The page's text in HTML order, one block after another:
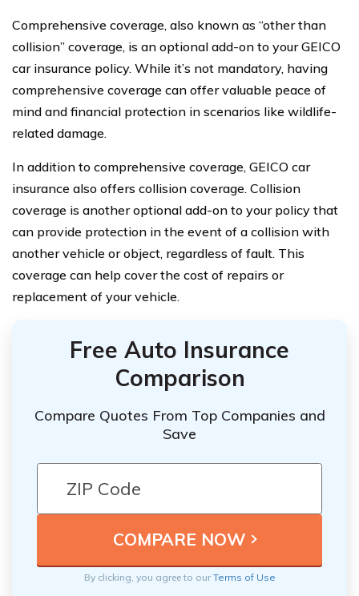
Comprehensive coverage, also known as “other than
collision” coverage, is an optional add-on to your GEICO
car insurance policy. While it’s not mandatory, having
comprehensive coverage can offer valuable peace of
mind and financial protection in scenarios like wildlife-
related damage.
In addition to comprehensive coverage, GEICO car
insurance also offers collision coverage. Collision
coverage is another optional add-on to your policy that
can provide protection in the event of a collision with
another vehicle or object, regardless of fault. This
coverage can help cover the cost of repairs or
replacement of your vehicle.
Free Auto Insurance
Comparison
Compare Quotes From Top Companies and
Save
By clicking, you agree to ourTerms of Use